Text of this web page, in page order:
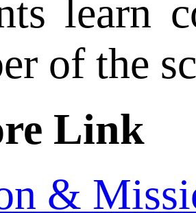
learn
of the
Link
&